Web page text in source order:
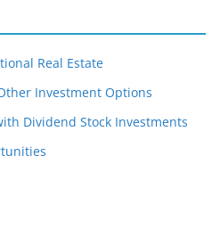
Real Estate
Investment Options
Dividend Stock Investments